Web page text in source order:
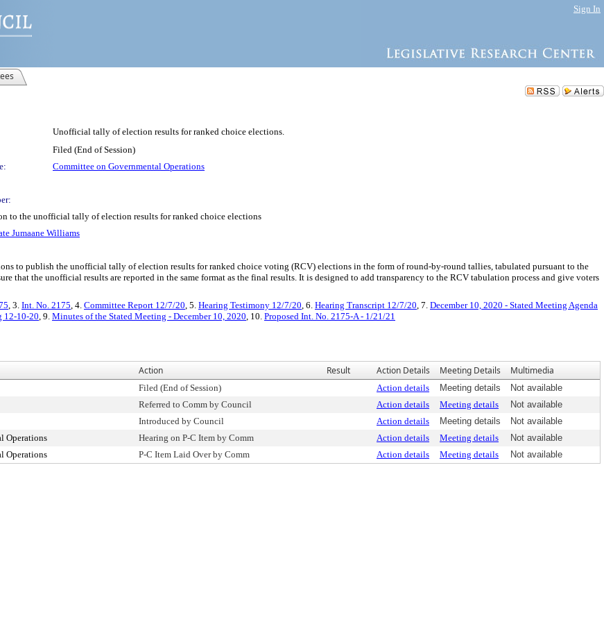
Sign In
Unofficial tally of election results for ranked choice elections.
Filed (End of Session)
Committee on Governmental Operations
to the unofficial tally of election results for ranked choice elections
Jumaane Williams
to publish the unofficial tally of election results for ranked choice voting (RCV) elections in the form of round-by-round tallies, tabulated pursuant to the
that the unofficial results are reported in the same format as the final results. It is designed to add transparency to the RCV tabulation process and give voters
, 3. Int. No. 2175, 4. Committee Report 12/7/20, 5. Hearing Testimony 12/7/20, 6. Hearing Transcript 12/7/20, 7. December 10, 2020 - Stated Meeting Agenda
12-10-20, 9. Minutes of the Stated Meeting - December 10, 2020, 10. Proposed Int. No. 2175-A - 1/21/21
Action Result Action Details Meeting Details Multimedia
Filed (End of Session) Action details Meeting details
Not available
Referred to Comm by Council Action details Meeting details
Not available
Introduced by Council Action details Meeting details
Not available
Operations Hearing on P-C Item by Comm Action details Meeting details
Not available
Operations P-C Item Laid Over by Comm Action details Meeting details Not available